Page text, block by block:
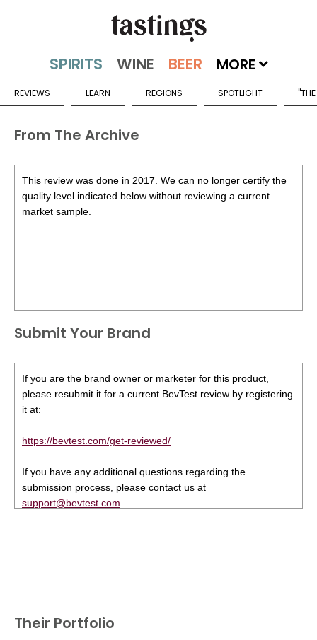
MORE
REVIEWS LEARN REGIONS SPOTLIGHT
From The Archive
This review was done in 2017. We can no longer certify the
quality level indicated below without reviewing a current
market sample.
Submit Your Brand
If you are the brand owner or marketer for this product,
please resubmit it for a current BevTest review by registering
it at:
https://bevtest.com/get-reviewed/
If you have any additional questions regarding the
submission process, please contact us at
support@bevtest.com
Their Portfolio